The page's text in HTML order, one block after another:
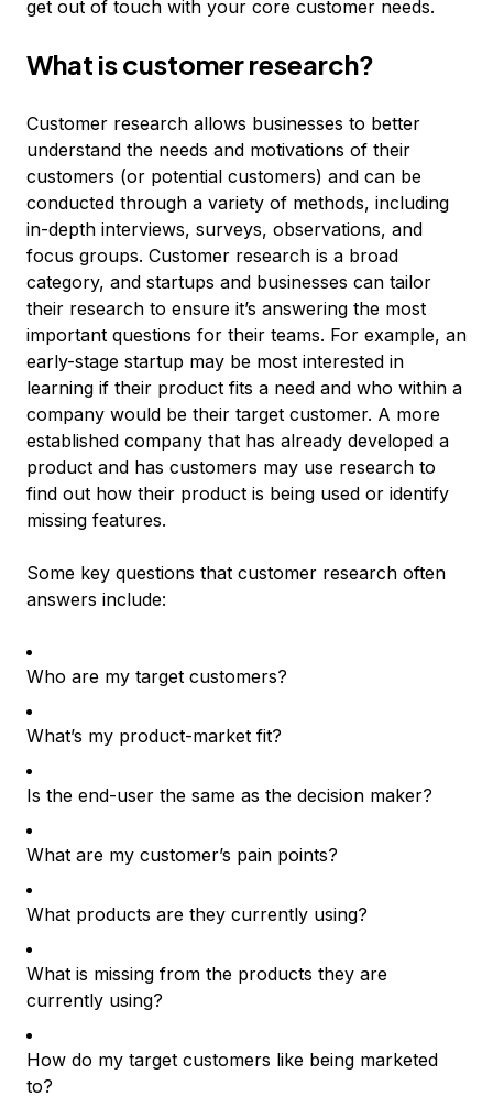
get out of touch with your core customer needs.
What is customer research?
Customer research allows businesses to better
understand the needs and motivations of their
customers (or potential customers) and can be
conducted through a variety of methods, including
in-depth interviews, surveys, observations, and
focus groups. Customer research is a broad
category, and startups and businesses can tailor
their research to ensure it’s answering the most
important questions for their teams. For example, an
early-stage startup may be most interested in
learning if their product fits a need and who within a
company would be their target customer. A more
established company that has already developed a
product and has customers may use research to
find out how their product is being used or identify
missing features.
Some key questions that customer research often
answers include:
Who are my target customers?
What’s my product-market fit?
Is the end-user the same as the decision maker?
What are my customer’s pain points?
What products are they currently using?
What is missing from the products they are
currently using?
How do my target customers like being marketed
to?